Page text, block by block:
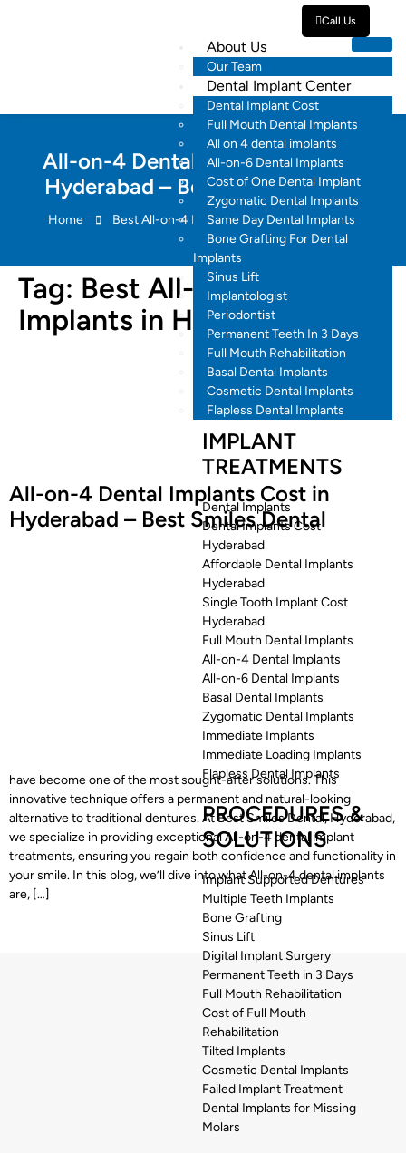
Call Us
About Us
Our Team
Dental Implant Center
Dental Implant Cost
Full Mouth Dental Implants
All on 4 dental implants
All-on-6 Dental Implants
Cost of One Dental Implant
Zygomatic Dental Implants
Same Day Dental Implants
Bone Grafting For Dental
Implants
Sinus Lift
Implantologist
Periodontist
Permanent Teeth In 3 Days
Full Mouth Rehabilitation
Basal Dental Implants
Cosmetic Dental Implants
Flapless Dental Implants
IMPLANT
TREATMENTS
Dental Implants
Dental Implants Cost
Hyderabad
Affordable Dental Implants
Hyderabad
Single Tooth Implant Cost
Hyderabad
Full Mouth Dental Implants
All-on-4 Dental Implants
All-on-6 Dental Implants
Basal Dental Implants
Zygomatic Dental Implants
Immediate Implants
Immediate Loading Implants
Flapless Dental Implants
PROCEDURES &
SOLUTIONS
Implant Supported Dentures
Multiple Teeth Implants
Bone Grafting
Sinus Lift
Digital Implant Surgery
Permanent Teeth in 3 Days
Full Mouth Rehabilitation
Cost of Full Mouth
Rehabilitation
Tilted Implants
Cosmetic Dental Implants
Failed Implant Treatment
Dental Implants for Missing
Molars
All-on-4 Dental Implants Cost in
Hyderabad – Best Smiles Dental
Home Best All-on-4 Dental Implants in Hyderabad
Tag: Best All-on-4 Dental
Implants in Hyderabad
All-on-4 Dental Implants Cost in
Hyderabad – Best Smiles Dental
have become one of the most sought-after solutions. This
innovative technique offers a permanent and natural-looking
alternative to traditional dentures. At Best Smiles Dental, Hyderabad,
we specialize in providing exceptional All-on-4 dental implant
treatments, ensuring you regain both confidence and functionality in
your smile. In this blog, we’ll dive into what All-on-4 dental implants
are, […]